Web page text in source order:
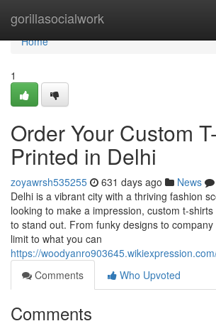
gorillasocialwork
Home
Home
1
Order Your Custom
Printed in Delhi
zoyawrsh535255 631 days ago News
Delhi is a vibrant city with a thriving fashion
looking to make a impression, custom t-
to stand out. From funky designs to
limit to what you can
https://
Comments
Who Upvoted
Comments